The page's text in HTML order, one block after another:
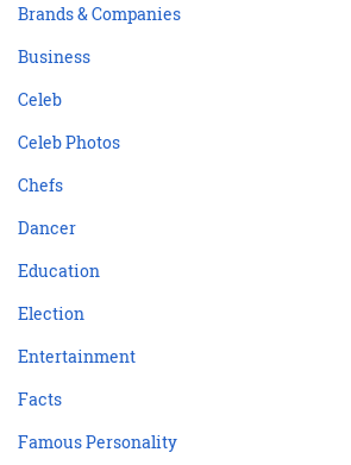
Brands & Companies
Business
Celeb
Celeb Photos
Chefs
Dancer
Education
Election
Entertainment
Facts
Famous Personality